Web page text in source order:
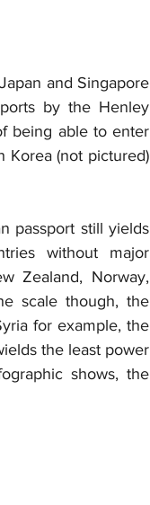
and Singapore
by the Henley
being able to enter
Korea (not pictured)
passport still yields
without major
Zealand, Norway,
scale though, the
for example, the
the least power
shows, the